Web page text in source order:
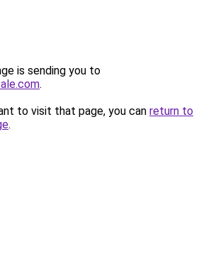
is sending you to
.
to visit that page, you can return to
.